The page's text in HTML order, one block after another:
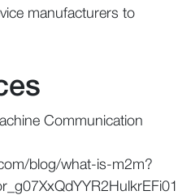
manufacturers to
Communication
blog/what-is-m2m?